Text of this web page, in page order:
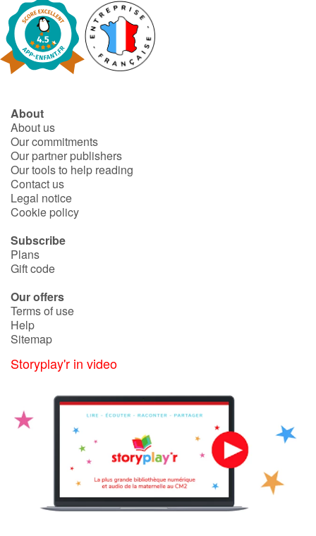
About
About us
Our commitments
Our partner publishers
Our tools to help reading
Contact us
Legal notice
Cookie policy
Subscribe
Plans
Gift code
Our offers
Terms of use
Help
Sitemap
Storyplay'r in video